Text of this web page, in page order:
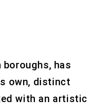
has
own, distinct
with an artistic